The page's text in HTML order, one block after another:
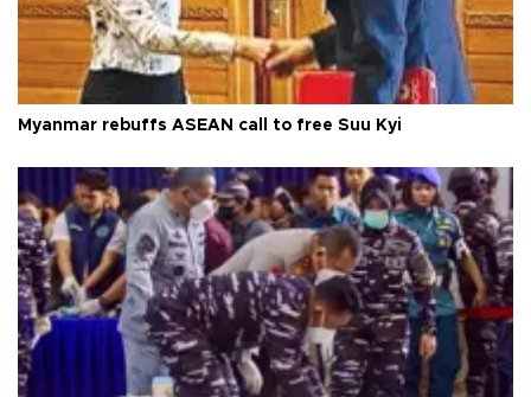
Myanmar rebuffs ASEAN call to free Suu Kyi